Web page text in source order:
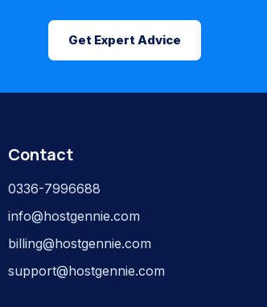
Get Expert Advice
Contact
0336-7996688
info@hostgennie.com
billing@hostgennie.com
support@hostgennie.com